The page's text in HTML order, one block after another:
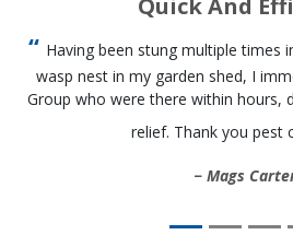
Quick And
Having been stung multiple times
wasp nest in my garden shed, I
Group who were there within hours,
relief. Thank you pest
Mags